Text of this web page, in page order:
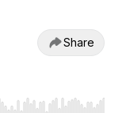
Share